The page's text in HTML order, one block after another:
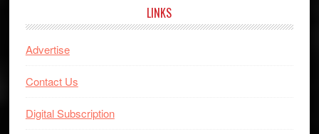
LINKS
Advertise
Contact Us
Digital Subscription